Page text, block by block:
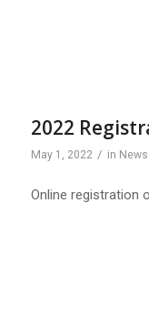
2022
May 1, 2022 / in News
Online registration